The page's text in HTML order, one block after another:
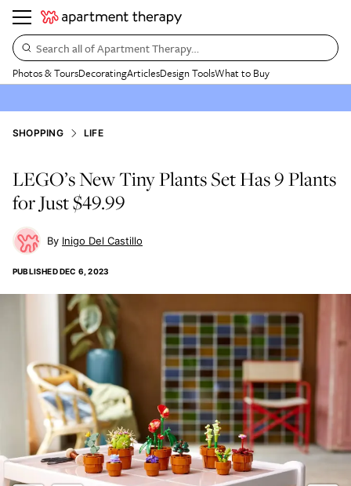
Search all of Apartment Therapy…
Photos & ToursDecoratingArticlesDesign ToolsWhat to Buy
SHOPPING LIFE
LEGO’s New Tiny Plants Set Has 9 Plants
for Just $49.99
Inigo Del Castillo
PUBLISHEDDEC 6, 2023